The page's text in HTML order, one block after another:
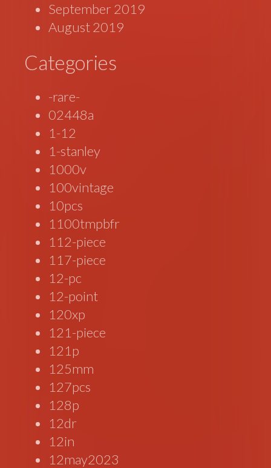
September 2019
August 2019
Categories
-rare-
02448a
1-12
1-stanley
1000v
100vintage
10pcs
1100tmpbfr
112-piece
117-piece
12-pc
12-point
120xp
121-piece
121p
125mm
127pcs
128p
12dr
12in
12may2023